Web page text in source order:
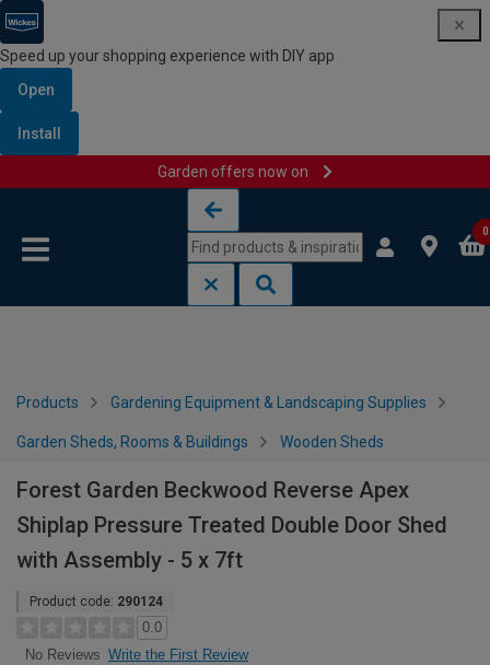
Speed up your shopping experience with DIY app
Open
Install
Garden offers now on
0
Products Gardening Equipment & Landscaping Supplies
Garden Sheds, Rooms & Buildings Wooden Sheds
Forest Garden Beckwood Reverse Apex
Shiplap Pressure Treated Double Door Shed
with Assembly - 5 x 7ft
Product code: 290124
0.0
No Reviews Write the First Review